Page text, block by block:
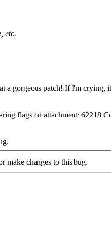
etc.
a gorgeous patch! If I'm crying,
flags on attachment: 62218
make changes to this bug.